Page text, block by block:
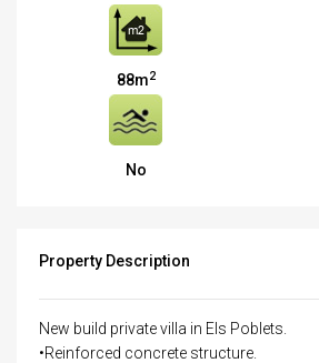
88m2
No
Property Description
New build private villa in Els Poblets.
•Reinforced concrete structure.